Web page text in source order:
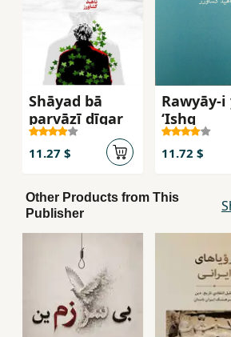
Shāyad bā
parvāzī dīgar
11.27 $
Rawyāy-
ʻIshq
11.72 $
Other Products from This
Publisher